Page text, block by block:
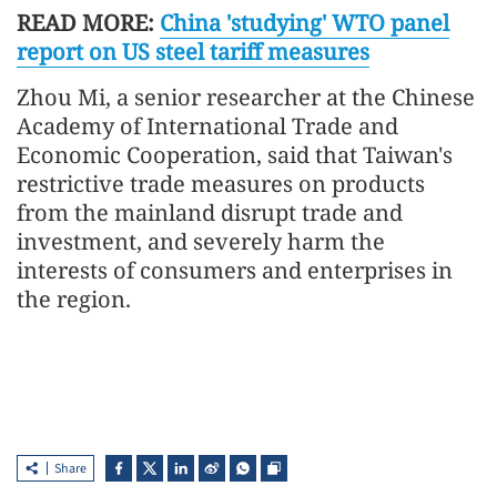
READ MORE: China 'studying' WTO panel
report on US steel tariff measures
Zhou Mi, a senior researcher at the Chinese
Academy of International Trade and
Economic Cooperation, said that Taiwan's
restrictive trade measures on products
from the mainland disrupt trade and
investment, and severely harm the
interests of consumers and enterprises in
the region.
Share